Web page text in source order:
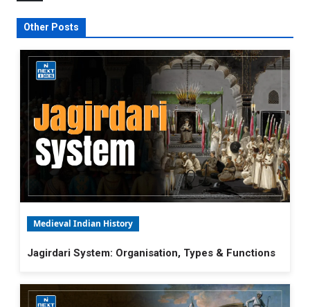
Other Posts
Medieval Indian History
Jagirdari System: Organisation, Types & Functions